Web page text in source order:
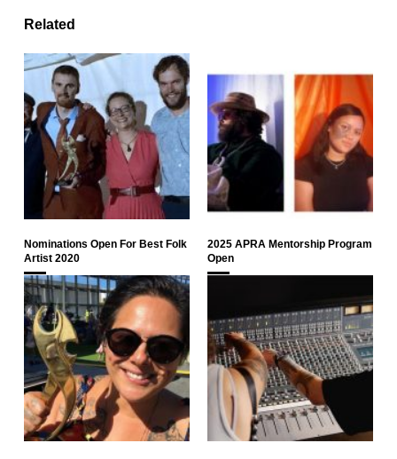
Related
Nominations Open For Best Folk
Artist 2020
2025 APRA Mentorship Program
Open